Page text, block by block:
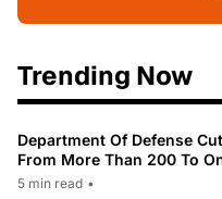
Trending Now
Department Of Defense
From More Than 200 To
5 min read •